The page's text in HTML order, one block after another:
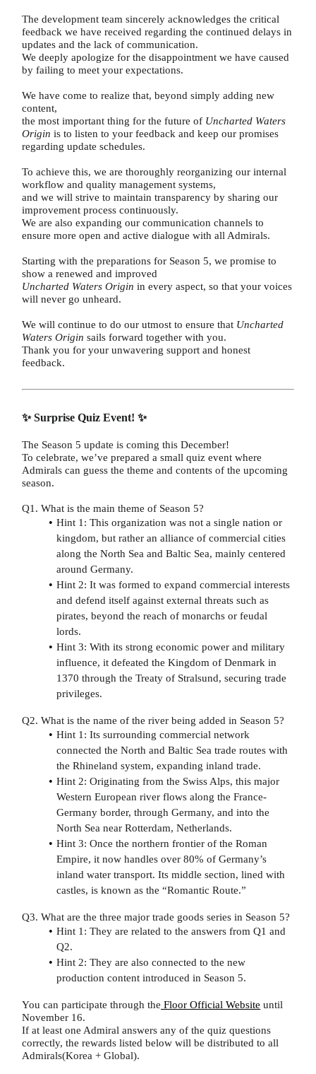
The development team sincerely acknowledges the critical
feedback we have received regarding the continued delays in
updates and the lack of communication.
We deeply apologize for the disappointment we have caused
by failing to meet your expectations.
We have come to realize that, beyond simply adding new
content,
the most important thing for the future of Uncharted Waters
Origin is to listen to your feedback and keep our promises
regarding update schedules.
To achieve this, we are thoroughly reorganizing our internal
workflow and quality management systems,
and we will strive to maintain transparency by sharing our
improvement process continuously.
We are also expanding our communication channels to
ensure more open and active dialogue with all Admirals.
Starting with the preparations for Season 5, we promise to
show a renewed and improved
Uncharted Waters Origin in every aspect, so that your voices
will never go unheard.
We will continue to do our utmost to ensure that Uncharted
Waters Origin sails forward together with you.
Thank you for your unwavering support and honest
feedback.
✨ Surprise Quiz Event! ✨
The Season 5 update is coming this December!
To celebrate, we’ve prepared a small quiz event where
Admirals can guess the theme and contents of the upcoming
season.
Q1. What is the main theme of Season 5?
Hint 1: This organization was not a single nation or
kingdom, but rather an alliance of commercial cities
along the North Sea and Baltic Sea, mainly centered
around Germany.
Hint 2: It was formed to expand commercial interests
and defend itself against external threats such as
pirates, beyond the reach of monarchs or feudal
lords.
Hint 3: With its strong economic power and military
influence, it defeated the Kingdom of Denmark in
1370 through the Treaty of Stralsund, securing trade
privileges.
Q2. What is the name of the river being added in Season 5?
Hint 1: Its surrounding commercial network
connected the North and Baltic Sea trade routes with
the Rhineland system, expanding inland trade.
Hint 2: Originating from the Swiss Alps, this major
Western European river flows along the France-
Germany border, through Germany, and into the
North Sea near Rotterdam, Netherlands.
Hint 3: Once the northern frontier of the Roman
Empire, it now handles over 80% of Germany’s
inland water transport. Its middle section, lined with
castles, is known as the “Romantic Route.”
Q3. What are the three major trade goods series in Season 5?
Hint 1: They are related to the answers from Q1 and
Q2.
Hint 2: They are also connected to the new
production content introduced in Season 5.
You can participate through the Floor Official Website until
November 16.
If at least one Admiral answers any of the quiz questions
correctly, the rewards listed below will be distributed to all
Admirals(Korea + Global).